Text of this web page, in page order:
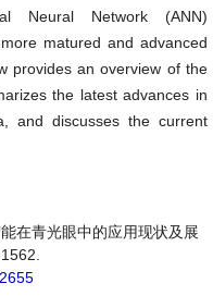
Neural Network (ANN)
matured and advanced
provides an overview of the
the latest advances in
and discusses the current
在青光眼中的应用现状及展